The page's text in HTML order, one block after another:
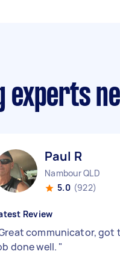
experts
Paul R
Nambour QLD
5.0 (922)
Review
communicator, got
done well. "